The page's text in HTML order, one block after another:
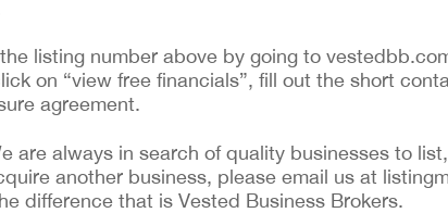
listing number above by going to
on “view free financials”, fill out the short
agreement.
are always in search of quality businesses to
another business, please email us at
difference that is Vested Business Brokers.